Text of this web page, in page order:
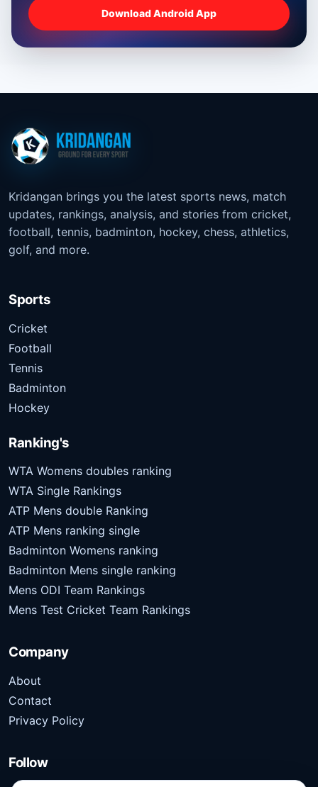
Download Android App
Kridangan brings you the latest sports news, match
updates, rankings, analysis, and stories from cricket,
football, tennis, badminton, hockey, chess, athletics,
golf, and more.
Sports
Cricket
Football
Tennis
Badminton
Hockey
Ranking's
WTA Womens doubles ranking
WTA Single Rankings
ATP Mens double Ranking
ATP Mens ranking single
Badminton Womens ranking
Badminton Mens single ranking
Mens ODI Team Rankings
Mens Test Cricket Team Rankings
Company
About
Contact
Privacy Policy
Follow